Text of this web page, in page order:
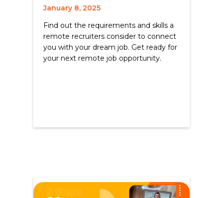
January 8, 2025
Find out the requirements and skills a
remote recruiters consider to connect
you with your dream job. Get ready for
your next remote job opportunity.